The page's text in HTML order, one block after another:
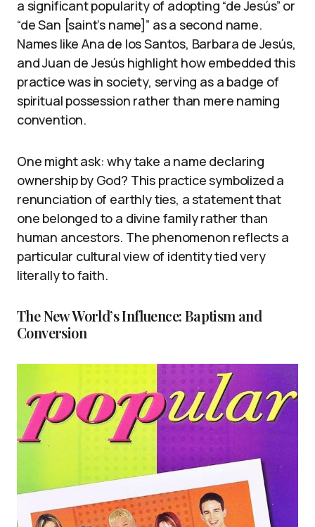
a significant popularity of adopting “de Jesús” or
“de San [saint’s name]” as a second name.
Names like Ana de los Santos, Barbara de Jesús,
and Juan de Jesús highlight how embedded this
practice was in society, serving as a badge of
spiritual possession rather than mere naming
convention.
One might ask: why take a name declaring
ownership by God? This practice symbolized a
renunciation of earthly ties, a statement that
one belonged to a divine family rather than
human ancestors. The phenomenon reflects a
particular cultural view of identity tied very
literally to faith.
The New World’s Influence: Baptism and
Conversion